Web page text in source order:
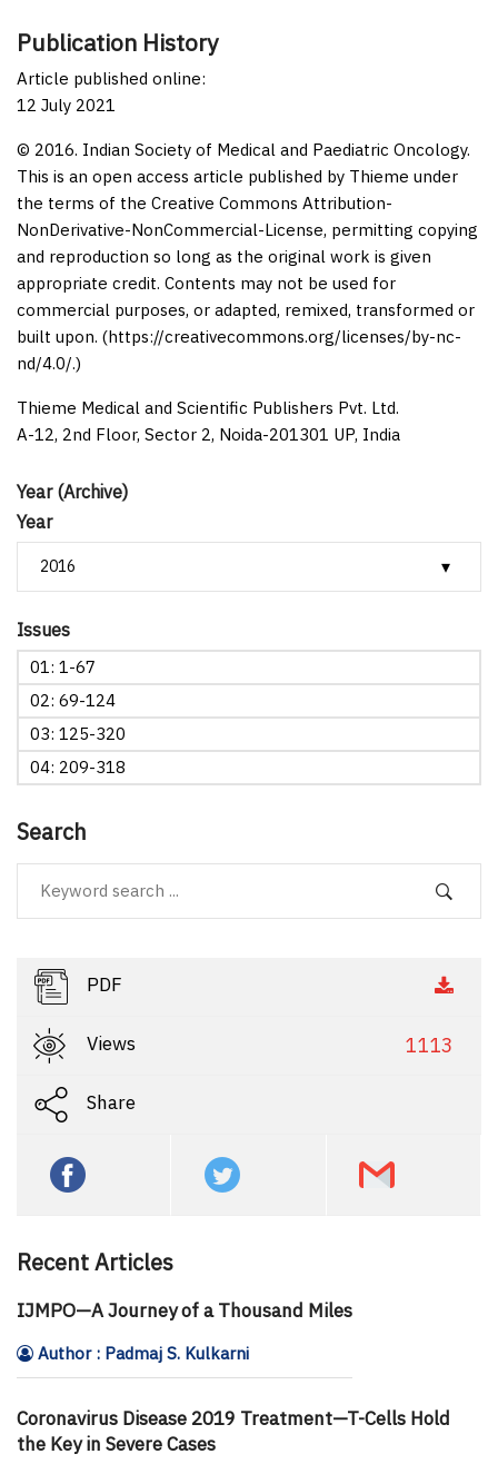
Year (Archive)
Year
Issues
01: 1-67
02: 69-124
03: 125-320
04: 209-318
Search
PDF
Views 1113
Share
Recent Articles
IJMPO—A Journey of a Thousand Miles
Author : Padmaj S. Kulkarni
Coronavirus Disease 2019 Treatment—T-Cells Hold
the Key in Severe Cases
Publication History
Article published online:
12 July 2021
© 2016. Indian Society of Medical and Paediatric Oncology.
This is an open access article published by Thieme under
the terms of the Creative Commons Attribution-
NonDerivative-NonCommercial-License, permitting copying
and reproduction so long as the original work is given
appropriate credit. Contents may not be used for
commercial purposes, or adapted, remixed, transformed or
built upon. (https://creativecommons.org/licenses/by-nc-
nd/4.0/.)
Thieme Medical and Scientific Publishers Pvt. Ltd.
A-12, 2nd Floor, Sector 2, Noida-201301 UP, India